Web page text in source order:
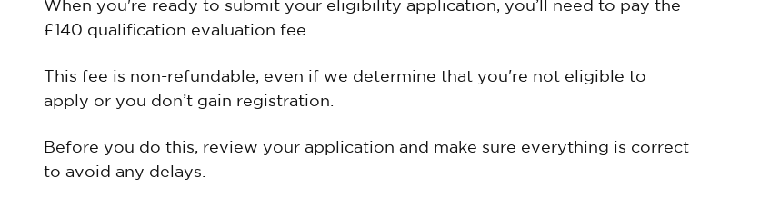
When you're ready to submit your eligibility application, you’ll need to pay the
£140 qualification evaluation fee.
This fee is non-refundable, even if we determine that you're not eligible to
apply or you don’t gain registration.
Before you do this, review your application and make sure everything is correct
to avoid any delays.